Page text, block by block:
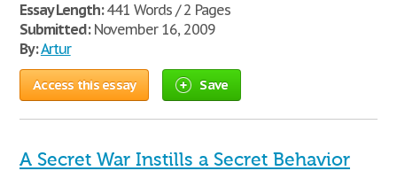
Essay Length:441 Words / 2 Pages
Submitted:November 16, 2009
By:Artur
Access this essay Save
A Secret War Instills a Secret Behavior